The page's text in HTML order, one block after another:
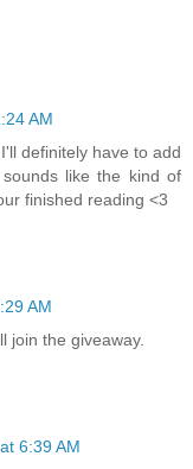
AM
definitely have to add
like the kind of
finished reading <3
AM
join the giveaway.
6:39 AM